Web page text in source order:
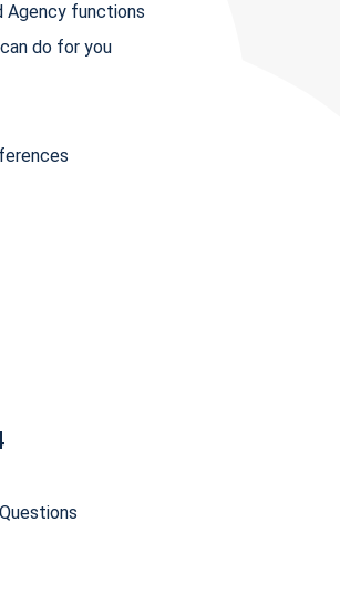
Agency functions
do for you